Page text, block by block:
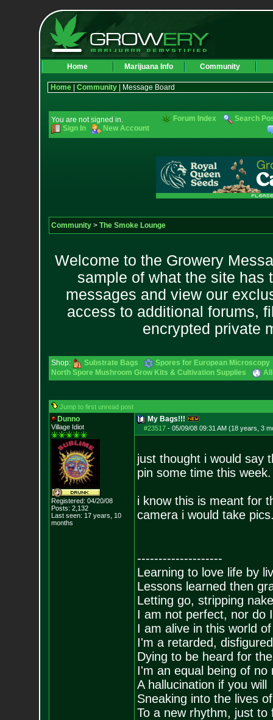
Home Marijuana Info Community
Home| Community| Message Board
You are not signed in.
Sign In
New Account
Forum Index Search
Community> The Smoke Lounge
Welcome to the Growery
sample of what the site has
messages and view our
access to additional forums,
encrypted private
Shop: Substrate Bags
Spores for European Microscopy
North Spore Mushroom Grow Kits & Cultivation Supplies
Jump to first unread post
Dunno
Village Idiot
Registered: 04/20/08
Posts: 2,132
Last seen: 17 years, 10
months
My Bags!!!
#23517- 05/09/08 09:31 AM (18 years, 3
just thought i would say
pin some time this
i know this is meant for
camera i would take
--------------------
Learning to love life by
Lessons learned then
Letting go, stripping
I am not perfect, nor do
I am alive in this world
I'm a retarded,
Dying to be heard for
I'm an equal being of no
A hallucination if you will
Sneaking into the lives
To a new rhythm, just to